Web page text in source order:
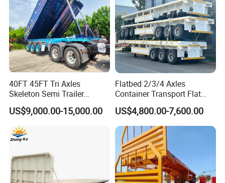
40FT 45FT Tri Axles
Skeleton Semi Trailer
Container Chassis at Sale
US$9,000.00-15,000.00
Flatbed 2/3/4 Axles
Container Transport Flat
Bed Semi Trailer 20FT 45FT
40FT Container Flatbed
Semi Trailer for Sale
US$4,800.00-7,600.00